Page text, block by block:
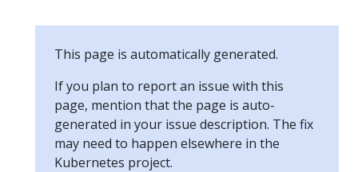
This page is automatically generated.
If you plan to report an issue with this
page, mention that the page is auto-
generated in your issue description. The fix
may need to happen elsewhere in the
Kubernetes project.